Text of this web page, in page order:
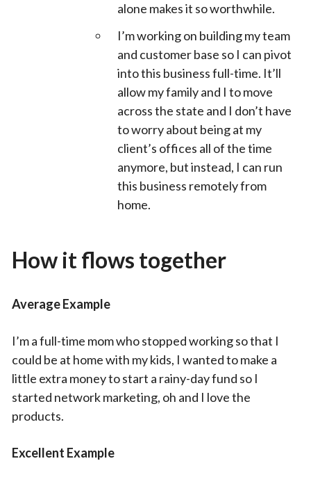
alone makes it so worthwhile.
I’m working on building my team
and customer base so I can pivot
into this business full-time. It’ll
allow my family and I to move
across the state and I don’t have
to worry about being at my
client’s offices all of the time
anymore, but instead, I can run
this business remotely from
home.
How it flows together
Average Example
I’m a full-time mom who stopped working so that I
could be at home with my kids, I wanted to make a
little extra money to start a rainy-day fund so I
started network marketing, oh and I love the
products.
Excellent Example